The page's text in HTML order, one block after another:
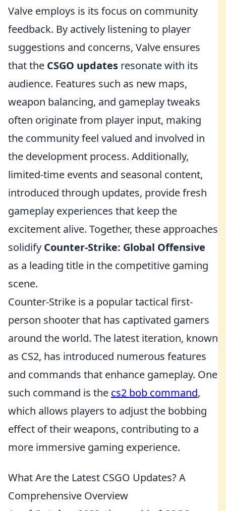
Valve employs is its focus on community
feedback. By actively listening to player
suggestions and concerns, Valve ensures
that the CSGO updates resonate with its
audience. Features such as new maps,
weapon balancing, and gameplay tweaks
often originate from player input, making
the community feel valued and involved in
the development process. Additionally,
limited-time events and seasonal content,
introduced through updates, provide fresh
gameplay experiences that keep the
excitement alive. Together, these approaches
solidify Counter-Strike: Global Offensive
as a leading title in the competitive gaming
scene.
Counter-Strike is a popular tactical first-
person shooter that has captivated gamers
around the world. The latest iteration, known
as CS2, has introduced numerous features
and commands that enhance gameplay. One
such command is the cs2 bob command,
which allows players to adjust the bobbing
effect of their weapons, contributing to a
more immersive gaming experience.
What Are the Latest CSGO Updates? A
Comprehensive Overview